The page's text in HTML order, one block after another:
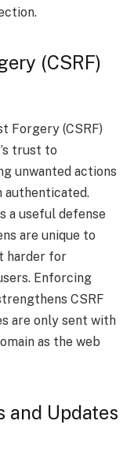
(CSRF)
Forgery (CSRF)
trust to
unwanted actions
authenticated.
a useful defense
are unique to
harder for
Enforcing
CSRF
are only sent with
as the web
and Updates